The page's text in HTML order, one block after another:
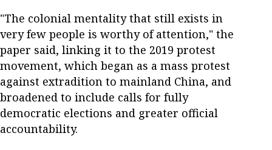
"The colonial mentality that still exists in
very few people is worthy of attention," the
paper said, linking it to the 2019 protest
movement, which began as a mass protest
against extradition to mainland China, and
broadened to include calls for fully
democratic elections and greater official
accountability.